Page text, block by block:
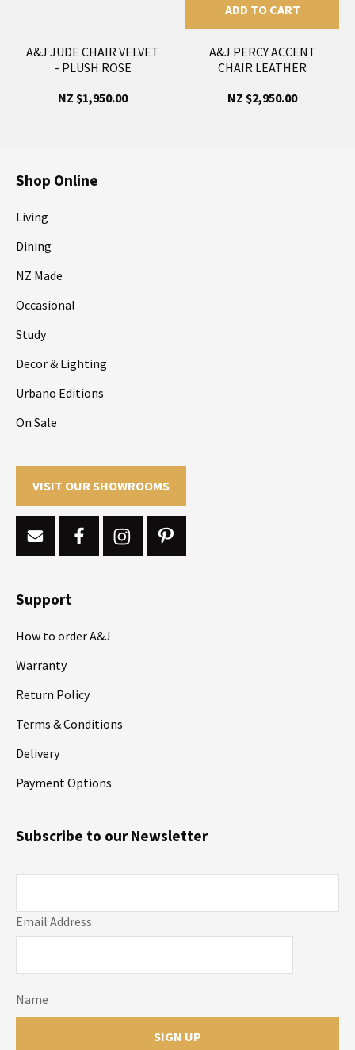
A&J JUDE CHAIR VELVET
- PLUSH ROSE
NZ $1,950.00
ADD TO CART
A&J PERCY ACCENT
CHAIR LEATHER
NZ $2,950.00
Shop Online
Living
Dining
NZ Made
Occasional
Study
Decor & Lighting
Urbano Editions
On Sale
VISIT OUR SHOWROOMS
Support
How to order A&J
Warranty
Return Policy
Terms & Conditions
Delivery
Payment Options
Email Address
Name
Subscribe to our Newsletter